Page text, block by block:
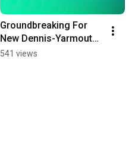
Groundbreaking For
New Dennis-Yarmouth
Regional Intermediate
541 views